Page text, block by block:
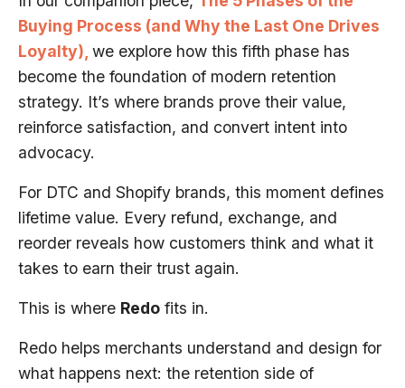
Buying Process (and Why the Last One Drives
Loyalty),we explore how this fifth phase has
become the foundation of modern retention
strategy. It’s where brands prove their value,
reinforce satisfaction, and convert intent into
advocacy.
For DTC and Shopify brands, this moment defines
lifetime value. Every refund, exchange, and
reorder reveals how customers think and what it
takes to earn their trust again.
This is where Redo fits in.
Redo helps merchants understand and design for
what happens next: the retention side of